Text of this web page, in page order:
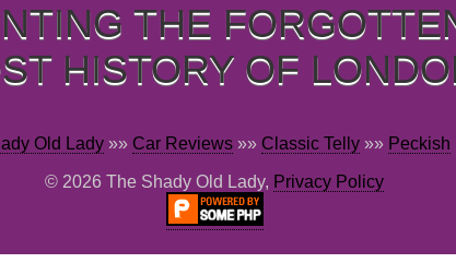
THE
HISTORY OF
Old Lady»» Car Reviews»» Classic Telly»» Peckish
© 2026 The Shady Old Lady, Privacy Policy